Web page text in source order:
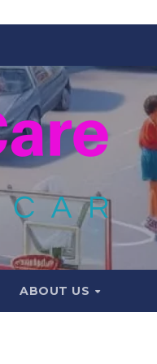
ABOUT US